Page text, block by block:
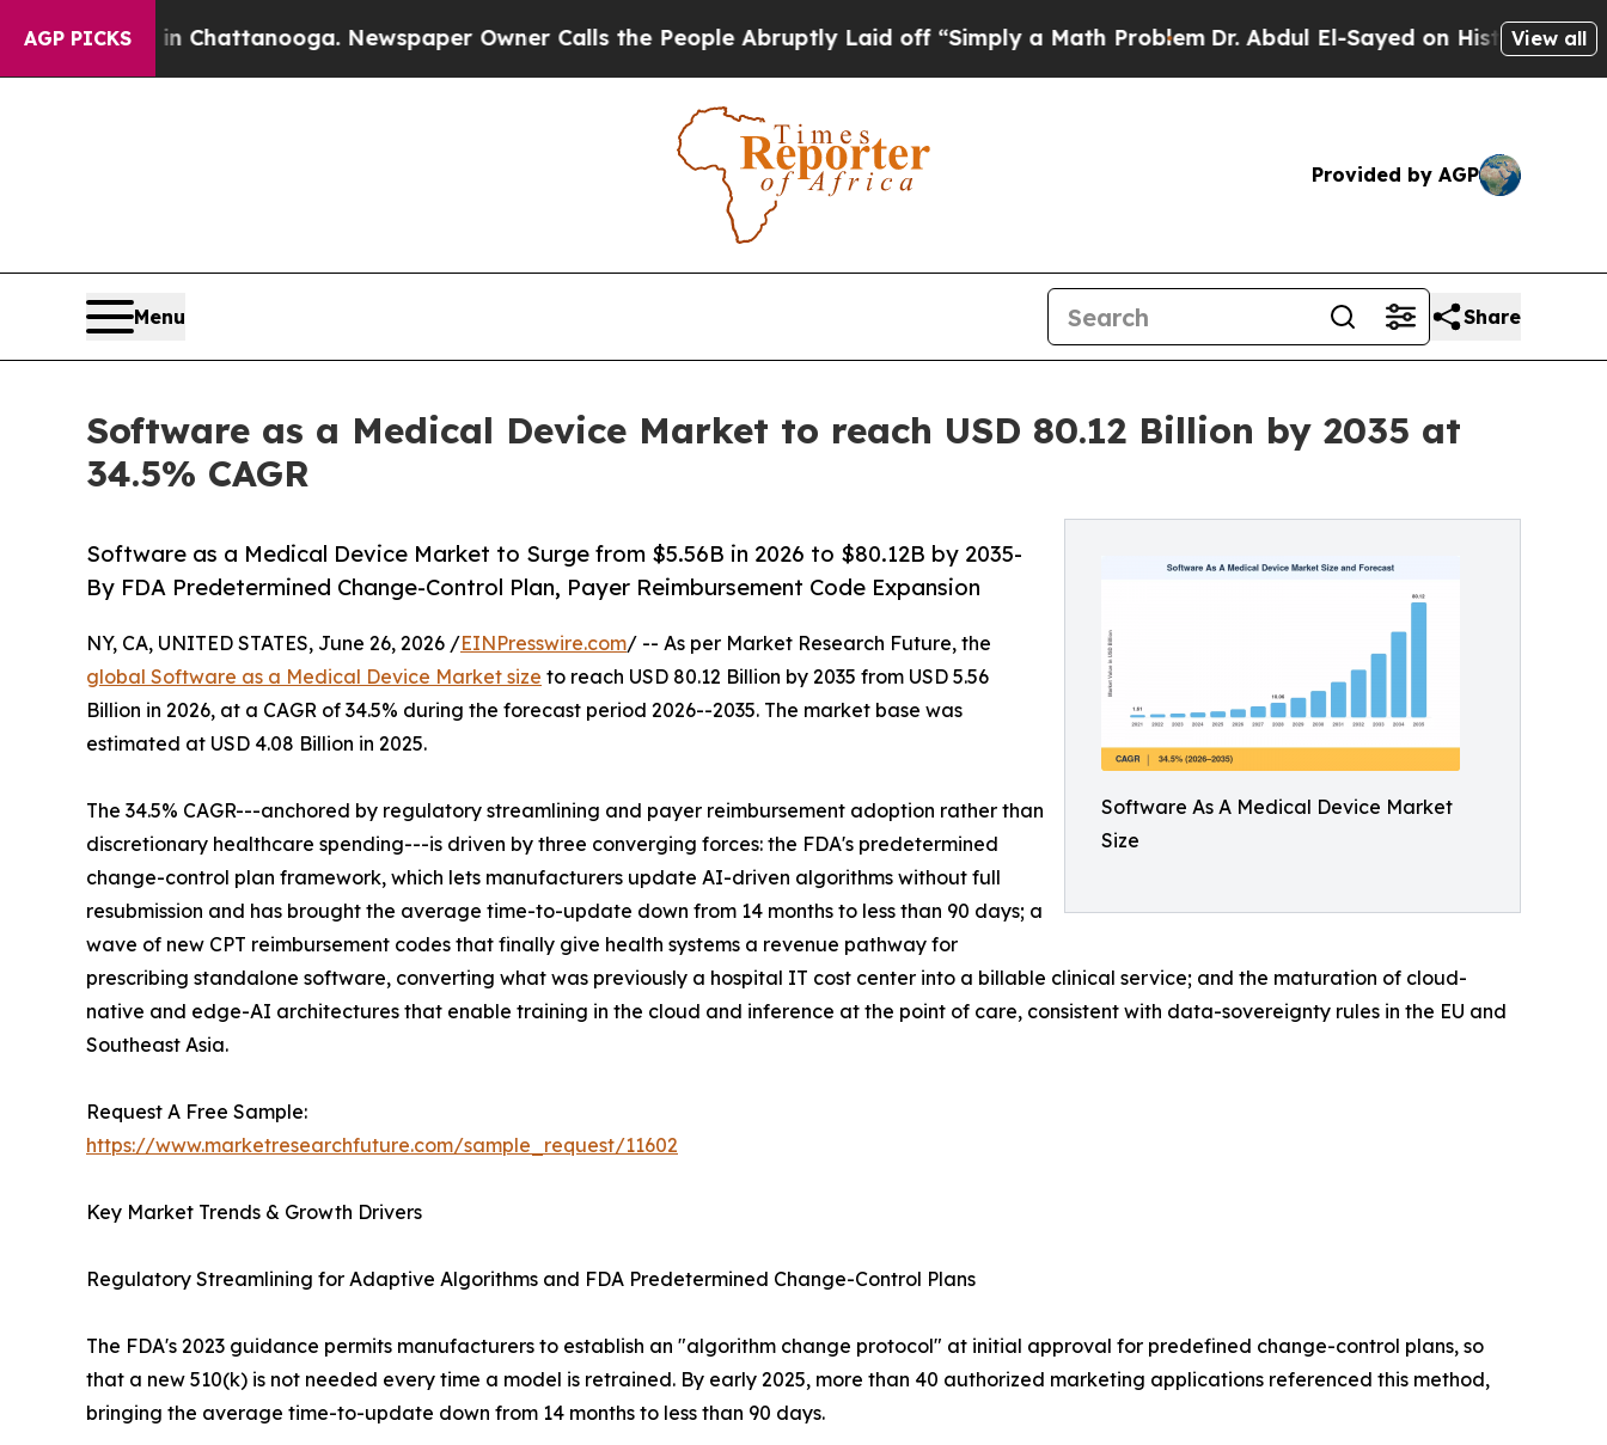
AGP PICKS
in Chattanooga. Newspaper Owner Calls the People Abruptly Laid off “Simply a Math ProblemDr. Abdul El-Sayed on Historic Michigan Win:
View all
Provided by AGP
Menu Share
Software as a Medical Device Market to reach USD 80.12 Billion by 2035 at
34.5% CAGR
Software As A Medical Device Market
Size
Software as a Medical Device Market to Surge from $5.56B in 2026 to $80.12B by 2035-
By FDA Predetermined Change-Control Plan, Payer Reimbursement Code Expansion
NY, CA, UNITED STATES, June 26, 2026 /EINPresswire.com/ -- As per Market Research Future, the
global Software as a Medical Device Market size to reach USD 80.12 Billion by 2035 from USD 5.56
Billion in 2026, at a CAGR of 34.5% during the forecast period 2026--2035. The market base was
estimated at USD 4.08 Billion in 2025.
The 34.5% CAGR---anchored by regulatory streamlining and payer reimbursement adoption rather than
discretionary healthcare spending---is driven by three converging forces: the FDA's predetermined
change-control plan framework, which lets manufacturers update AI-driven algorithms without full
resubmission and has brought the average time-to-update down from 14 months to less than 90 days; a
wave of new CPT reimbursement codes that finally give health systems a revenue pathway for
prescribing standalone software, converting what was previously a hospital IT cost center into a billable clinical service; and the maturation of cloud-
native and edge-AI architectures that enable training in the cloud and inference at the point of care, consistent with data-sovereignty rules in the EU and
Southeast Asia.
Request A Free Sample:
https://www.marketresearchfuture.com/sample_request/11602
Key Market Trends & Growth Drivers
Regulatory Streamlining for Adaptive Algorithms and FDA Predetermined Change-Control Plans
The FDA's 2023 guidance permits manufacturers to establish an "algorithm change protocol" at initial approval for predefined change-control plans, so
that a new 510(k) is not needed every time a model is retrained. By early 2025, more than 40 authorized marketing applications referenced this method,
bringing the average time-to-update down from 14 months to less than 90 days.